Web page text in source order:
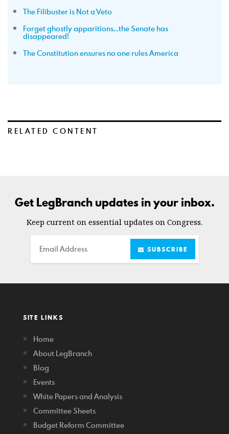
The Filibuster is Not a Veto
Forget ghostly apparitions…the Senate has
disappeared!
The Constitution ensures no one rules America
RELATED CONTENT
Get LegBranch updates in your inbox.
Keep current on essential updates on Congress.
Email SUBSCRIBE
SITE LINKS
Home
About LegBranch
Blog
Events
White Papers and Analysis
Committee Sheets
Budget Reform Committee